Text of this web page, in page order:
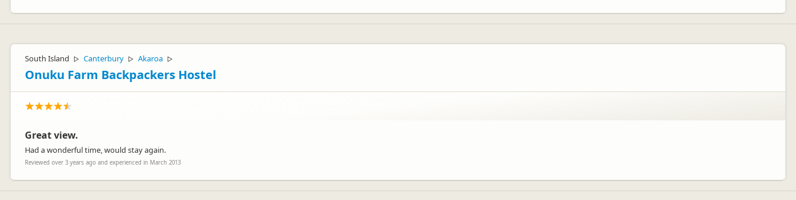
South Island ▷ Canterbury ▷ Akaroa ▷
Onuku Farm Backpackers Hostel
Great view.
Had a wonderful time, would stay again.
Reviewed over 3 years ago and experienced in March 2013